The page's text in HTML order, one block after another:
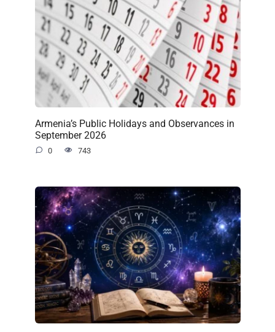
Armenia’s Public Holidays and Observances in
September 2026
0 743